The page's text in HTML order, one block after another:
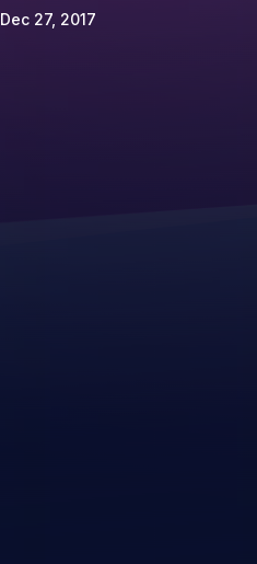
Dec 27, 2017